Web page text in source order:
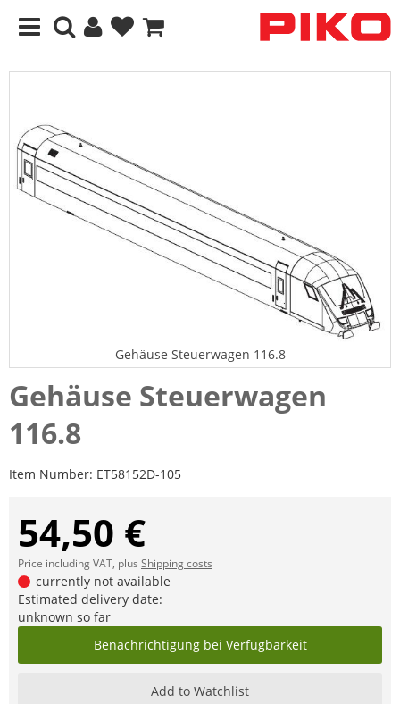
Gehäuse Steuerwagen 116.8
Gehäuse Steuerwagen
116.8
Item Number: ET58152D-105
54,50 €
Price including VAT, plus Shipping costs
currently not available
Estimated delivery date:
unknown so far
Benachrichtigung bei Verfügbarkeit
Add to Watchlist